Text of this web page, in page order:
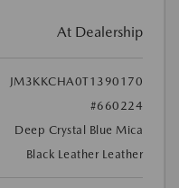
At Dealership
JM3KKCHA0T1390170
#660224
Deep Crystal Blue Mica
Black Leather Leather